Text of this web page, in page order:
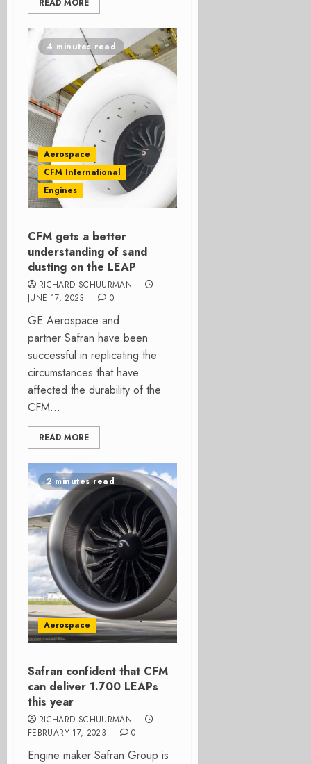
READ MORE
4 minutes read
Aerospace
CFM International
Engines
CFM gets a better
understanding of sand
dusting on the LEAP
RICHARD SCHUURMAN
JUNE 17, 2023
0
GE Aerospace and
partner Safran have been
successful in replicating the
circumstances that have
affected the durability of the
CFM...
READ MORE
2 minutes read
Aerospace
Safran confident that CFM
can deliver 1.700 LEAPs
this year
RICHARD SCHUURMAN
FEBRUARY 17, 2023
0
Engine maker Safran Group is